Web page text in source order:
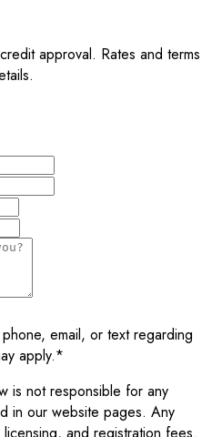
approval. Rates and terms
email, or text regarding
apply.*
is not responsible for any
in our website pages. Any